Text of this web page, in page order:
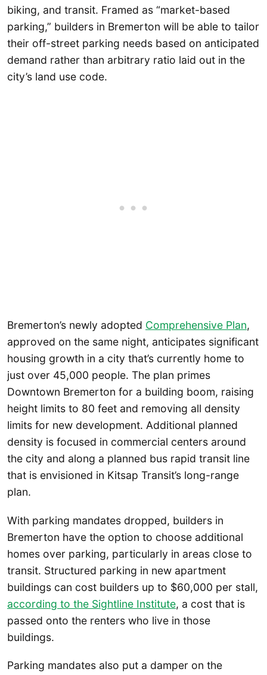
biking, and transit. Framed as “market-based
parking,” builders in Bremerton will be able to tailor
their off-street parking needs based on anticipated
demand rather than arbitrary ratio laid out in the
city’s land use code.
Bremerton’s newly adopted Comprehensive Plan,
approved on the same night, anticipates significant
housing growth in a city that’s currently home to
just over 45,000 people. The plan primes
Downtown Bremerton for a building boom, raising
height limits to 80 feet and removing all density
limits for new development. Additional planned
density is focused in commercial centers around
the city and along a planned bus rapid transit line
that is envisioned in Kitsap Transit’s long-range
plan.
With parking mandates dropped, builders in
Bremerton have the option to choose additional
homes over parking, particularly in areas close to
transit. Structured parking in new apartment
buildings can cost builders up to $60,000 per stall,
according to the Sightline Institute, a cost that is
passed onto the renters who live in those
buildings.
Parking mandates also put a damper on the